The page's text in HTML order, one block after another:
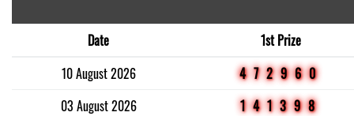
Date
1st Prize
10 August 2026
472960
03 August 2026
141398